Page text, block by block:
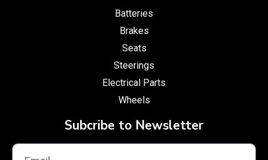
Batteries
Brakes
Seats
Steerings
Electrical Parts
Wheels
Subcribe to Newsletter